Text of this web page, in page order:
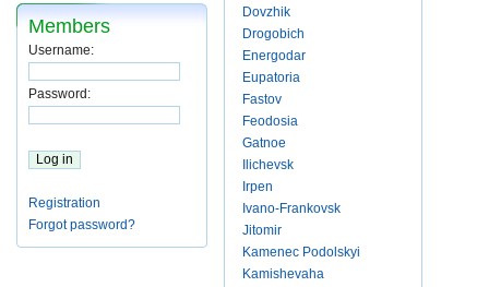
Members
Username:
Password:
Registration
Forgot password?
Dovzhik
Drogobich
Energodar
Eupatoria
Fastov
Feodosia
Gatnoe
Ilichevsk
Irpen
Ivano-Frankovsk
Jitomir
Kamenec Podolskyi
Kamishevaha